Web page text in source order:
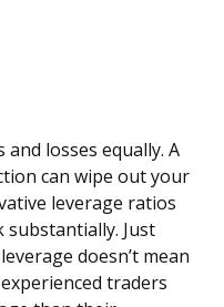
losses equally. A
can wipe out your
leverage ratios
substantially. Just
doesn’t mean
traders